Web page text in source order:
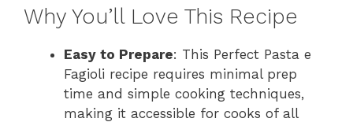
Why You’ll Love This Recipe
Easy to Prepare: This Perfect Pasta e
Fagioli recipe requires minimal prep
time and simple cooking techniques,
making it accessible for cooks of all